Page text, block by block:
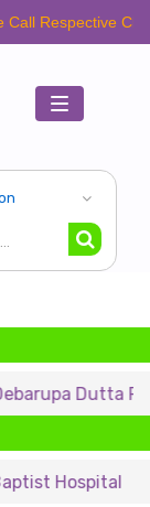
Clinics/
Toggle
navigation
Roy
Dr.